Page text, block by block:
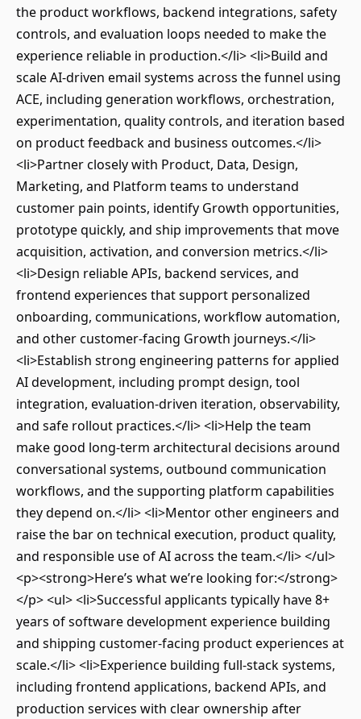
the product workflows, backend integrations, safety
controls, and evaluation loops needed to make the
experience reliable in production.</li> <li>Build and
scale AI-driven email systems across the funnel using
ACE, including generation workflows, orchestration,
experimentation, quality controls, and iteration based
on product feedback and business outcomes.</li>
<li>Partner closely with Product, Data, Design,
Marketing, and Platform teams to understand
customer pain points, identify Growth opportunities,
prototype quickly, and ship improvements that move
acquisition, activation, and conversion metrics.</li>
<li>Design reliable APIs, backend services, and
frontend experiences that support personalized
onboarding, communications, workflow automation,
and other customer-facing Growth journeys.</li>
<li>Establish strong engineering patterns for applied
AI development, including prompt design, tool
integration, evaluation-driven iteration, observability,
and safe rollout practices.</li> <li>Help the team
make good long-term architectural decisions around
conversational systems, outbound communication
workflows, and the supporting platform capabilities
they depend on.</li> <li>Mentor other engineers and
raise the bar on technical execution, product quality,
and responsible use of AI across the team.</li> </ul>
<p><strong>Here’s what we’re looking for:</strong>
</p> <ul> <li>Successful applicants typically have 8+
years of software development experience building
and shipping customer-facing product experiences at
scale.</li> <li>Experience building full-stack systems,
including frontend applications, backend APIs, and
production services with clear ownership after